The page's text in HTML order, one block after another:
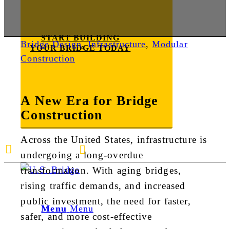
START BUILDING
YOUR BRIDGE TODAY
Menu Menu
Bridge Design,Infrastructure,Modular
Construction
A New Era for Bridge
Construction
Across the United States, infrastructure is
undergoing a long-overdue
transformation. With aging bridges,
rising traffic demands, and increased
public investment, the need for faster,
safer, and more cost-effective